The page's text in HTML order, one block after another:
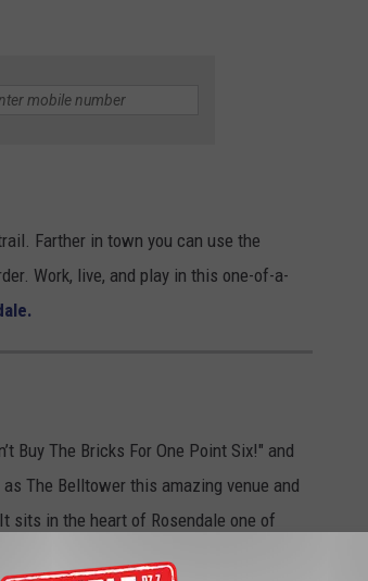
Farther in town you can use the
Work, live, and play in this one-of-a-
Buy The Bricks For One Point Six!" and
The Belltower this amazing venue and
sits in the heart of Rosendale one of
lifestyle. Work in it, live in it or both.